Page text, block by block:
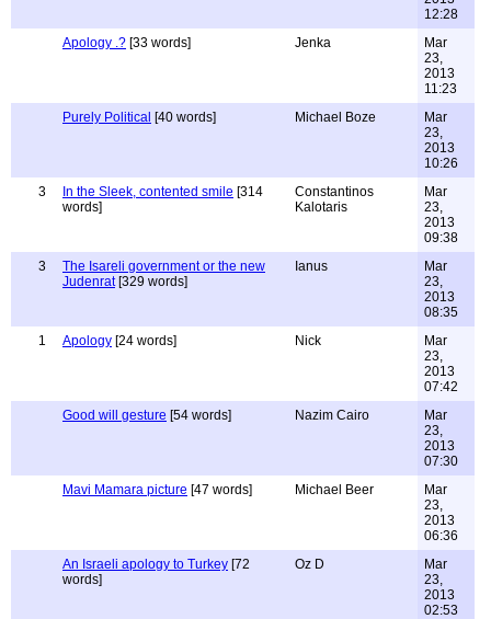
12:28
Apology .? [33 words] Jenka
Mar
23,
2013
11:23
Purely Political [40 words] Michael Boze
Mar
23,
2013
10:26
3
In the Sleek, contented smile [314
words]
Constantinos
Kalotaris
Mar
23,
2013
09:38
3
The Isareli government or the new
Judenrat[329 words]
Ianus
Mar
23,
2013
08:35
1
Apology [24 words] Nick
Mar
23,
2013
07:42
Good will gesture [54 words] Nazim Cairo
Mar
23,
2013
07:30
Mavi Mamara picture [47 words] Michael Beer
Mar
23,
2013
06:36
An Israeli apology to Turkey [72
words]
Oz D
Mar
23,
2013
02:53